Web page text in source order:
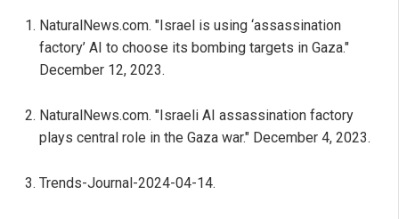
NaturalNews.com. "Israel is using ‘assassination
factory’ AI to choose its bombing targets in Gaza."
December 12, 2023.
NaturalNews.com. "Israeli AI assassination factory
plays central role in the Gaza war." December 4, 2023.
Trends-Journal-2024-04-14.